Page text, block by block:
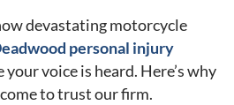
devastating motorcycle
personal injury
voice is heard. Here’s why
to trust our firm.